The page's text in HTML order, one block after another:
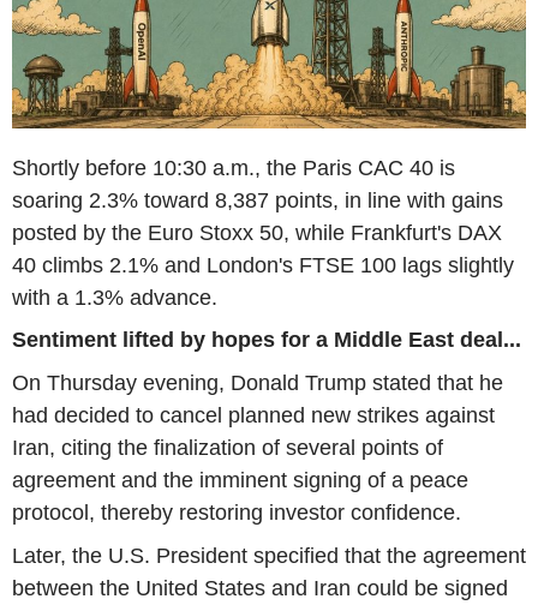
Shortly before 10:30 a.m., the Paris CAC 40 is
soaring 2.3% toward 8,387 points, in line with gains
posted by the Euro Stoxx 50, while Frankfurt's DAX
40 climbs 2.1% and London's FTSE 100 lags slightly
with a 1.3% advance.
Sentiment lifted by hopes for a Middle East deal...
On Thursday evening, Donald Trump stated that he
had decided to cancel planned new strikes against
Iran, citing the finalization of several points of
agreement and the imminent signing of a peace
protocol, thereby restoring investor confidence.
Later, the U.S. President specified that the agreement
between the United States and Iran could be signed